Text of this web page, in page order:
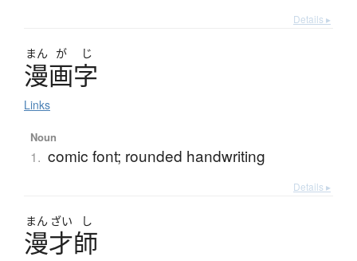
Details ▸
まん が じ
漫画字
Links
Noun
1. comic font; rounded handwriting
Details ▸
まん ざい し
漫才師